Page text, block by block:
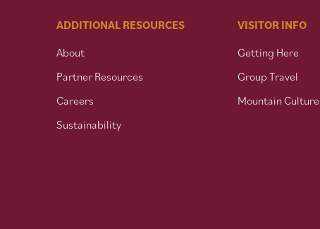
ADDITIONAL RESOURCES
About
Partner Resources
Careers
Sustainability
VISITOR INFO
Getting Here
Group Travel
Mountain Culture